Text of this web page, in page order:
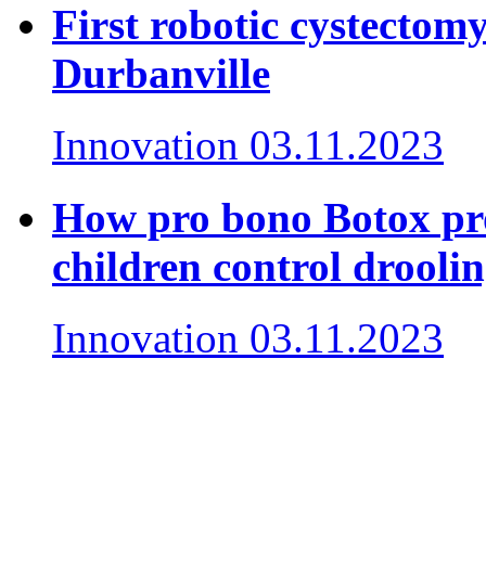
First robotic
Durbanville
Innovation 03.11.2023
How pro bono Botox
children control
Innovation 03.11.2023